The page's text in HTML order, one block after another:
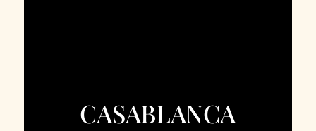
CASABLANCA